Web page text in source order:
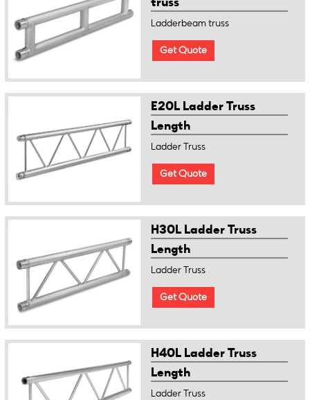
Ladderbeam truss
Get Quote
E20L Ladder Truss
Length
Ladder Truss
Get Quote
H30L Ladder Truss
Length
Ladder Truss
Get Quote
H40L Ladder Truss
Length
Ladder Truss